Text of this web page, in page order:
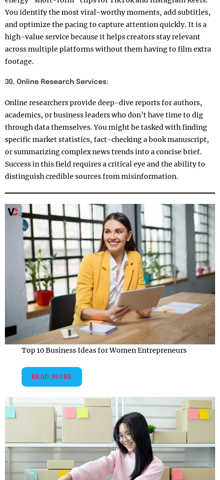
You identify the most viral-worthy moments, add subtitles,
and optimize the pacing to capture attention quickly. It is a
high-value service because it helps creators stay relevant
across multiple platforms without them having to film extra
footage.
30. Online Research Services:
Online researchers provide deep-dive reports for authors,
academics, or business leaders who don’t have time to dig
through data themselves. You might be tasked with finding
specific market statistics, fact-checking a book manuscript,
or summarizing complex news trends into a concise brief.
Success in this field requires a critical eye and the ability to
distinguish credible sources from misinformation.
Top 10 Business Ideas for Women Entrepreneurs
READ MORE